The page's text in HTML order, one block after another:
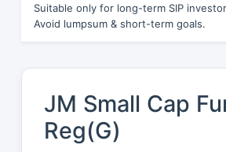
Suitable only for long-term SIP
Avoid lumpsum & short-term goals.
JM Small Cap
Reg(G)